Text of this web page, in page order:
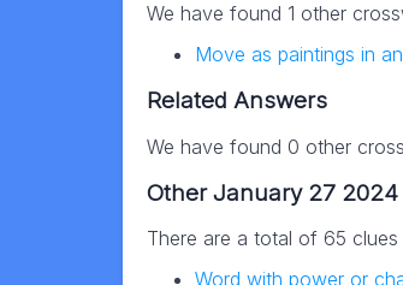
We have found 1 other
Move as paintings in
Related Answers
We have found 0 other
Other January 27 2024
There are a total of 65
Word with power or